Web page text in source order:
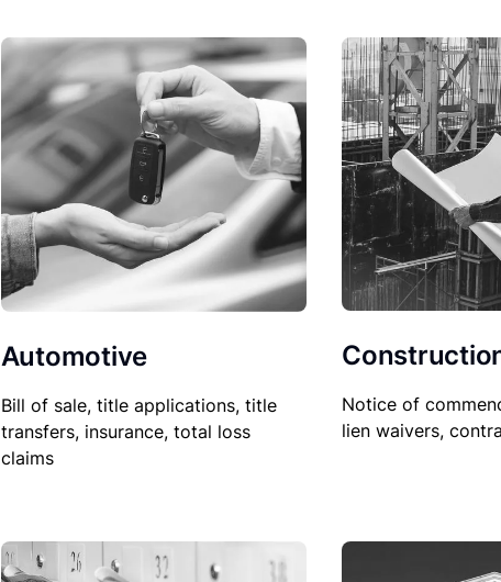
Automotive
Bill of sale, title applications, title
transfers, insurance, total loss
claims
Notice of
lien waivers,